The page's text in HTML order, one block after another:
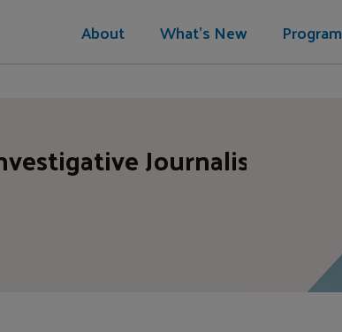
About What's New
Journalism